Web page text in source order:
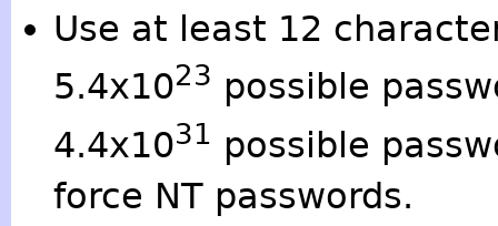
Use at least 12
5.4x1023 possible
4.4x1031 possible
force NT passwords.